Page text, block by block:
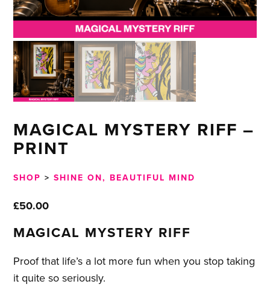
MAGICAL MYSTERY RIFF –
PRINT
SHOP >SHINE ON, BEAUTIFUL MIND
£50.00
MAGICAL MYSTERY RIFF
Proof that life’s a lot more fun when you stop taking
it quite so seriously.